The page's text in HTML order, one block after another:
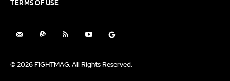
TERMS OF USE
© 2026 FIGHTMAG. All Rights Reserved.